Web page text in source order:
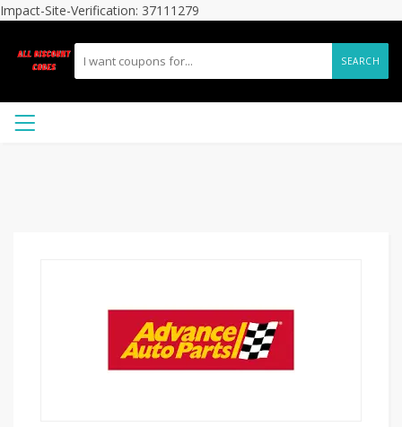
Impact-Site-Verification: 37111279
SEARCH